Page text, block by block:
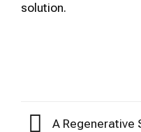
solution.
A Regenerative